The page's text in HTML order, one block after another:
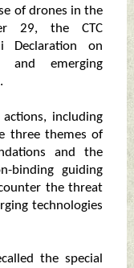
of drones in the
29, the CTC
Declaration on
emerging
including
three themes of
and the
binding guiding
the threat
technologies
the special